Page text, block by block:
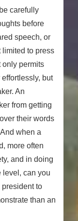
carefully
before
speech, or
limited to press
only permits
but
An
from getting
their words
when a
more often
and in doing
level, can you
to
than an